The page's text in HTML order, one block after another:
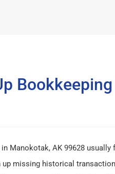
Manokotak, AK 99628
up missing historical